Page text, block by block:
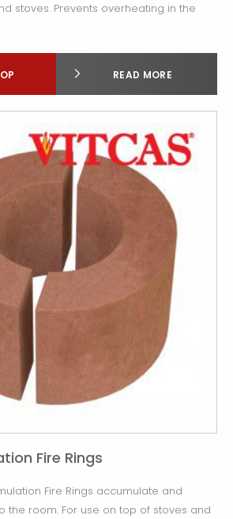
stoves. Prevents overheating in the
READ MORE
Fire Rings
Fire Rings accumulate and
the room. For use on top of stoves and